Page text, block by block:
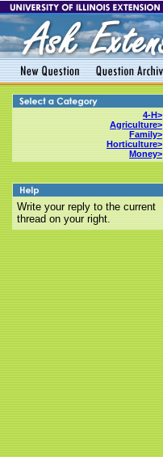
4-H>
Agriculture>
Family>
Horticulture>
Money>
Write your reply to the current
thread on your right.